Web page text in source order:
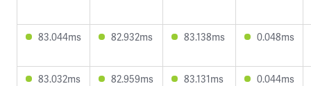
83.044ms 82.932ms 83.138ms 0.048ms
83.032ms 82.959ms 83.131ms 0.044ms